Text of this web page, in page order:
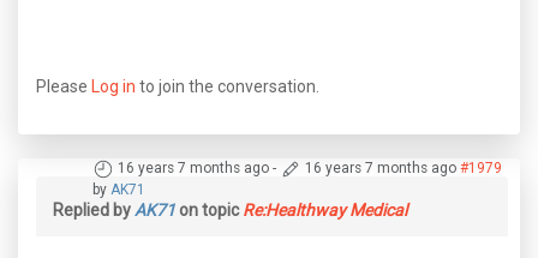
Please Log in to join the conversation.
16 years 7 months ago - 16 years 7 months ago #1979
by AK71
Replied by AK71on topicRe:Healthway Medical